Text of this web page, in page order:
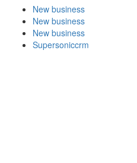
New business
New business
New business
Supersoniccrm